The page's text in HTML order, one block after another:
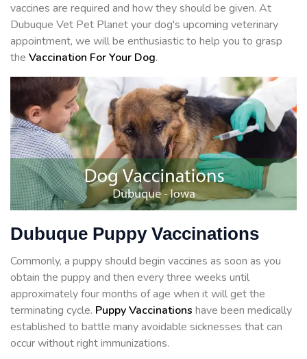
vaccines are required and how they should be given. At
Dubuque Vet Pet Planet your dog's upcoming veterinary
appointment, we will be enthusiastic to help you to grasp
the Vaccination For Your Dog.
Dubuque Puppy Vaccinations
Commonly, a puppy should begin vaccines as soon as you
obtain the puppy and then every three weeks until
approximately four months of age when it will get the
terminating cycle. Puppy Vaccinations have been medically
established to battle many avoidable sicknesses that can
occur without right immunizations.